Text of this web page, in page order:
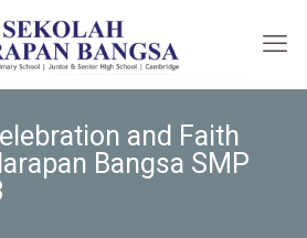
and Faith
Bangsa SMP